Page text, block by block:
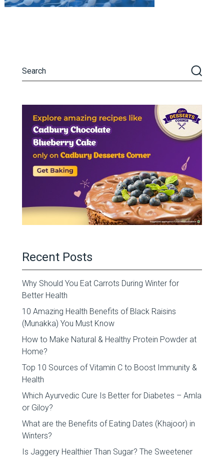
Recent Posts
Why Should You Eat Carrots During Winter for
Better Health
10 Amazing Health Benefits of Black Raisins
(Munakka) You Must Know
How to Make Natural & Healthy Protein Powder at
Home?
Top 10 Sources of Vitamin C to Boost Immunity &
Health
Which Ayurvedic Cure Is Better for Diabetes – Amla
or Giloy?
What are the Benefits of Eating Dates (Khajoor) in
Winters?
Is Jaggery Healthier Than Sugar? The Sweetener